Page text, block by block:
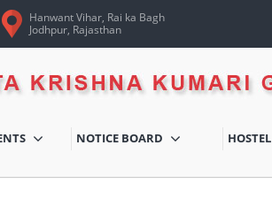
Hanwant Vihar, Rai ka Bagh
Jodhpur, Rajasthan
NOTICE BOARD HOSTEL